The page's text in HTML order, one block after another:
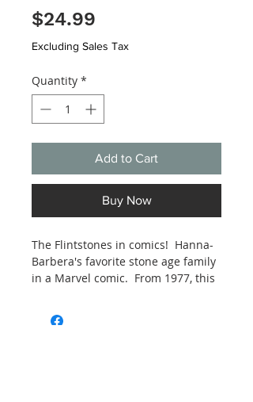
$24.99
Excluding Sales Tax
Quantity *
Add to Cart
Buy Now
The Flintstones in comics! Hanna-
Barbera's favorite stone age family
in a Marvel comic. From 1977, this